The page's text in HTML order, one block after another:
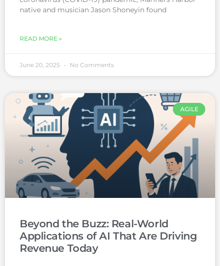
native and musician Jason Shoneyin found
READ MORE »
June 20, 2025 No Comments
AGILE
Beyond the Buzz: Real-World
Applications of AI That Are Driving
Revenue Today